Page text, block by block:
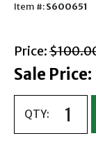
Item #:S600651
Price: with
Sale Price:
QTY: